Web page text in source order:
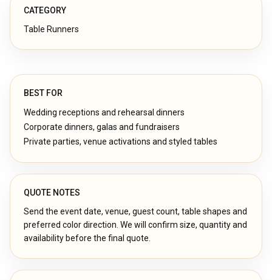
CATEGORY
Table Runners
BEST FOR
Wedding receptions and rehearsal dinners
Corporate dinners, galas and fundraisers
Private parties, venue activations and styled tables
QUOTE NOTES
Send the event date, venue, guest count, table shapes and
preferred color direction. We will confirm size, quantity and
availability before the final quote.